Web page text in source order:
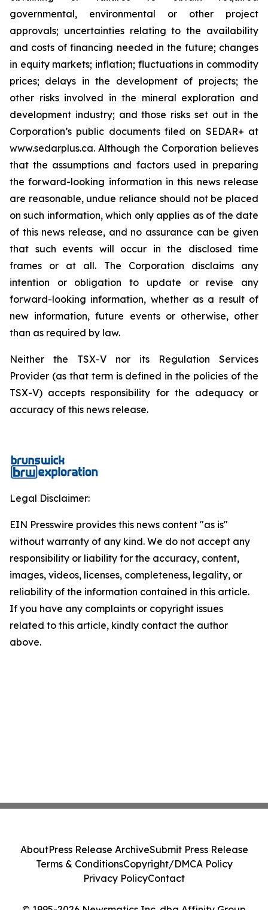
governmental, environmental or other project
approvals; uncertainties relating to the availability
and costs of financing needed in the future; changes
in equity markets; inflation; fluctuations in commodity
prices; delays in the development of projects; the
other risks involved in the mineral exploration and
development industry; and those risks set out in the
Corporation’s public documents filed on SEDAR+ at
www.sedarplus.ca. Although the Corporation believes
that the assumptions and factors used in preparing
the forward-looking information in this news release
are reasonable, undue reliance should not be placed
on such information, which only applies as of the date
of this news release, and no assurance can be given
that such events will occur in the disclosed time
frames or at all. The Corporation disclaims any
intention or obligation to update or revise any
forward-looking information, whether as a result of
new information, future events or otherwise, other
than as required by law.
Neither the TSX-V nor its Regulation Services
Provider (as that term is defined in the policies of the
TSX-V) accepts responsibility for the adequacy or
accuracy of this news release.
Legal Disclaimer:
EIN Presswire provides this news content "as is"
without warranty of any kind. We do not accept any
responsibility or liability for the accuracy, content,
images, videos, licenses, completeness, legality, or
reliability of the information contained in this article.
If you have any complaints or copyright issues
related to this article, kindly contact the author
above.
AboutPress Release ArchiveSubmit Press Release
Terms & ConditionsCopyright/DMCA Policy
Privacy PolicyContact